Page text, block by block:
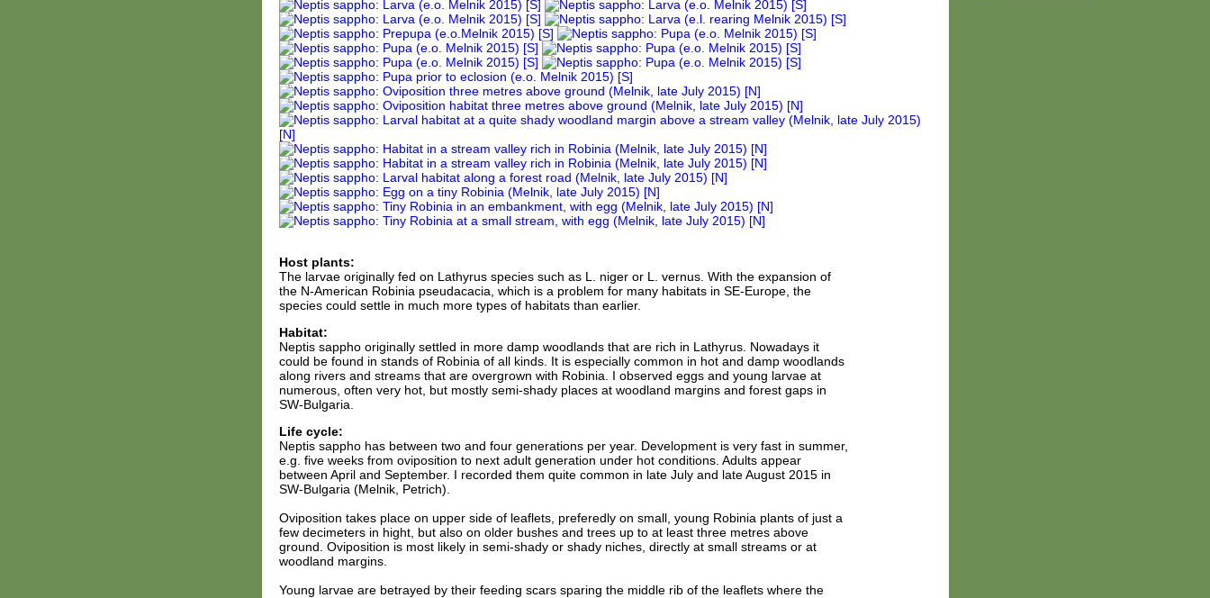
Host plants:
The larvae originally fed on Lathyrus species such as L. niger or L. vernus. With the expansion of
the N-American Robinia pseudacacia, which is a problem for many habitats in SE-Europe, the
species could settle in much more types of habitats than earlier.
Habitat:
Neptis sappho originally settled in more damp woodlands that are rich in Lathyrus. Nowadays it
could be found in stands of Robinia of all kinds. It is especially common in hot and damp woodlands
along rivers and streams that are overgrown with Robinia. I observed eggs and young larvae at
numerous, often very hot, but mostly semi-shady places at woodland margins and forest gaps in
SW-Bulgaria.
Life cycle:
Neptis sappho has between two and four generations per year. Development is very fast in summer,
e.g. five weeks from oviposition to next adult generation under hot conditions. Adults appear
between April and September. I recorded them quite common in late July and late August 2015 in
SW-Bulgaria (Melnik, Petrich).
Oviposition takes place on upper side of leaflets, preferedly on small, young Robinia plants of just a
few decimeters in hight, but also on older bushes and trees up to at least three metres above
ground. Oviposition is most likely in semi-shady or shady niches, directly at small streams or at
woodland margins.
Young larvae are betrayed by their feeding scars sparing the middle rib of the leaflets where the